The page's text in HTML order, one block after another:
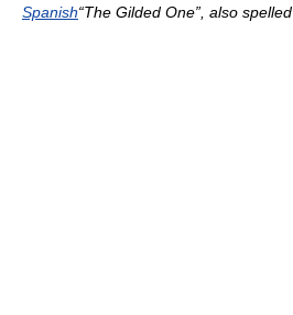
Spanish“The Gilded One”, also spelled